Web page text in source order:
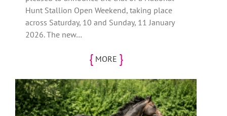
Hunt Stallion Open Weekend, taking place
across Saturday, 10 and Sunday, 11 January
2026. The new…
{MORE }